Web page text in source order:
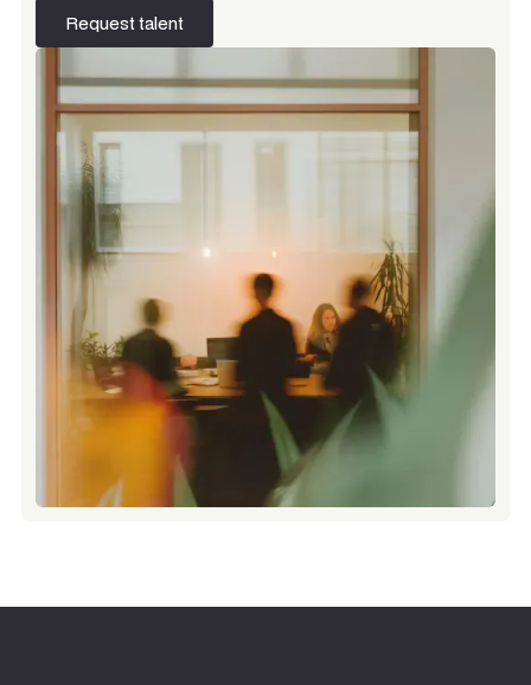
Request talent
Request talent